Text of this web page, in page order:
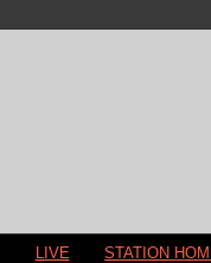
LIVE STATION